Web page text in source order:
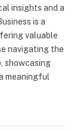
insights and a
is a
valuable
navigating the
showcasing
meaningful